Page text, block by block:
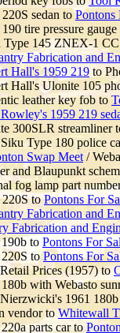
sedan toPontons
tire pressure gauge
Type 145 ZNEX-1
Fabrication and
Hall's 1959 219 to
Hall's Ulonite 105
leather key fob to
1959 219
300SLR streamliner
Type 180 police
Swap Meet/
and Blaupunkt
fog lamp part
220S toPontons For
Fabrication and
Fabrication and
to Pontons For
to Pontons For
Prices (1957) to
with Webasto
1961
vendor toWhitewall
parts car to